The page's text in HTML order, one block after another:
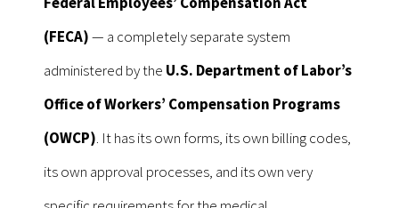
(FECA)— a completely separate system
administered by the U.S. Department of Labor’s
Office of Workers’ Compensation Programs
(OWCP). It has its own forms, its own billing codes,
its own approval processes, and its own very